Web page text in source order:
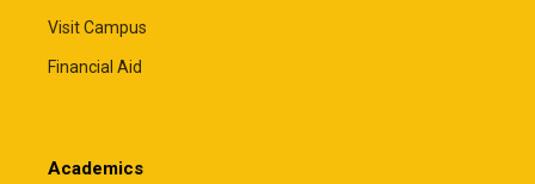
Visit Campus
Financial Aid
Academics